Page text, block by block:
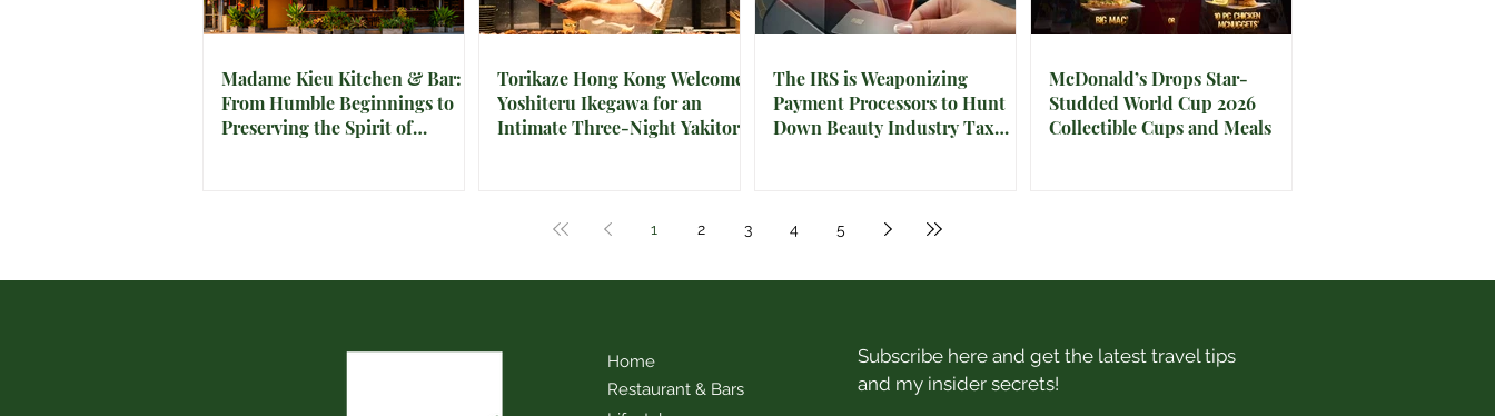
Madame Kieu Kitchen & Bar:
From Humble Beginnings to
Preserving the Spirit of
Torikaze Hong Kong Welcomes
Yoshiteru Ikegawa for an
Intimate Three-Night Yakitori
The IRS is Weaponizing
Payment Processors to Hunt
Down Beauty Industry Tax
McDonald’s Drops Star-
Studded World Cup 2026
Collectible Cups and Meals
1 2 3 4 5
Home
Restaurant & Bars
Subscribe here and get the latest travel tips
and my insider secrets!